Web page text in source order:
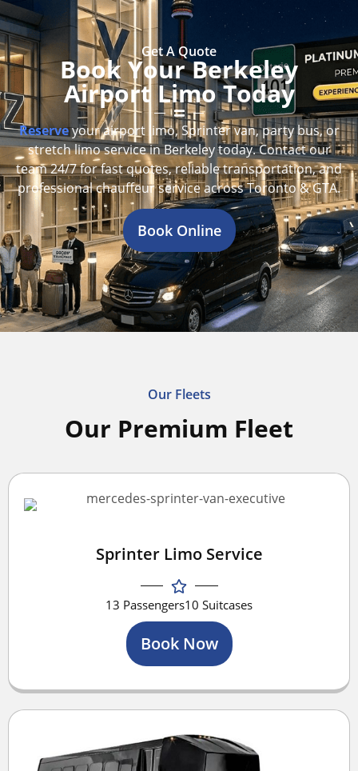
Get A Quote
Book Your Berkeley
Airport Limo Today
Reserveyour airport limo, Sprinter van, party bus, or
stretch limo service in Berkeley today. Contact our
team 24/7 for fast quotes, reliable transportation, and
professional chauffeur service across Toronto & GTA.
Book Online
Our Fleets
Our Premium Fleet
Sprinter Limo Service
13 Passengers10 Suitcases
Book Now